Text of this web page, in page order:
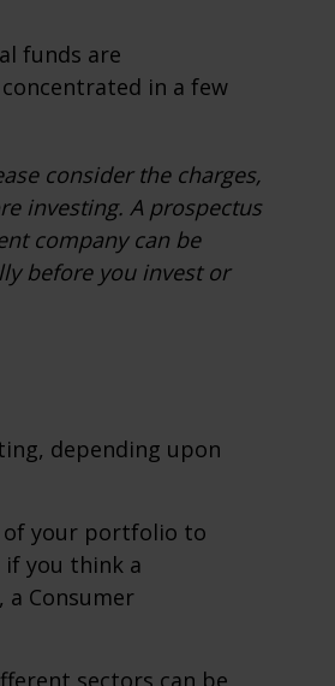
funds are
in a few
consider the charges,
investing. A prospectus
company can be
before you invest or
depending upon
of your portfolio to
you think a
a Consumer
sectors can be